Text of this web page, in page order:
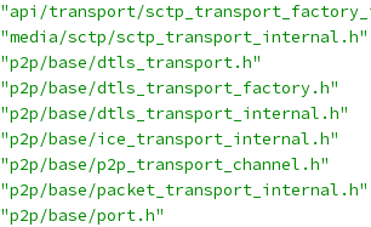
"api/transport/
"media/sctp/sctp_transport_internal.h"
"p2p/base/dtls_transport.h"
"p2p/base/dtls_transport_factory.h"
"p2p/base/dtls_transport_internal.h"
"p2p/base/ice_transport_internal.h"
"p2p/base/p2p_transport_channel.h"
"p2p/base/packet_transport_internal.h"
"p2p/base/port.h"